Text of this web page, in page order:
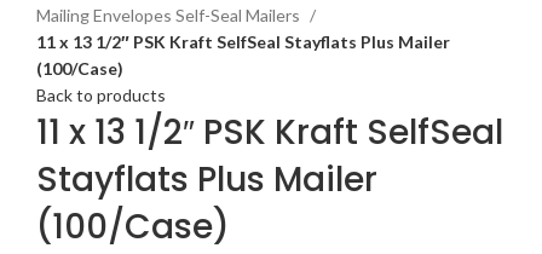
Mailing Envelopes Self-Seal Mailers
11 x 13 1/2″ PSK Kraft SelfSeal Stayflats Plus Mailer
(100/Case)
Back to products
11 x 13 1/2″ PSK Kraft SelfSeal
Stayflats Plus Mailer
(100/Case)